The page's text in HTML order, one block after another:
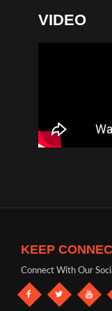
VIDEO
KEEP
Connect With Our